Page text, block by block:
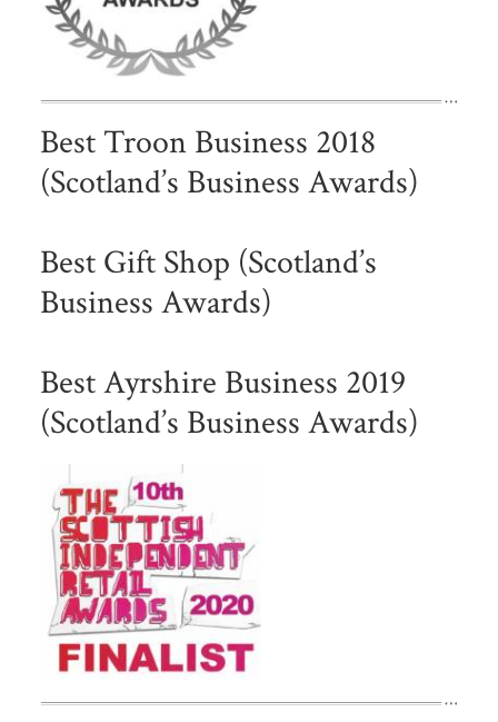
Best Troon Business 2018
(Scotland’s Business Awards)
Best Gift Shop (Scotland’s
Business Awards)
Best Ayrshire Business 2019
(Scotland’s Business Awards)